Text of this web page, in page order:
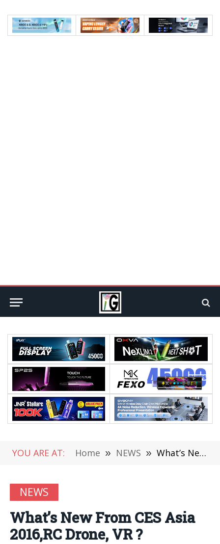
YOU ARE AT: Home » NEWS » What’s New From CES Asia 2016,RC Drone, VR ?
NEWS
What’s New From CES Asia
2016,RC Drone, VR ?